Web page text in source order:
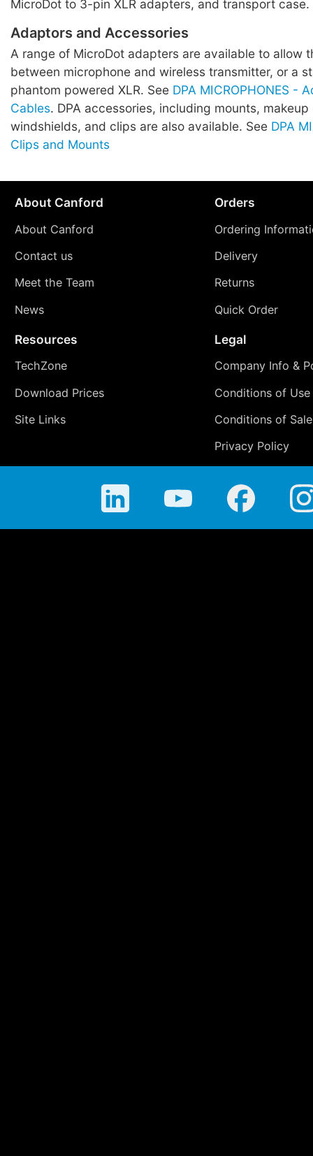
MicroDot to 3-pin XLR adapters, and transport case.
Adaptors and Accessories
A range of MicroDot adapters are available to allow
between microphone and wireless transmitter, or a
phantom powered XLR. See DPA MICROPHONES -
Cables. DPA accessories, including mounts,
windshields, and clips are also available. See DPA
Clips and Mounts
About Canford
About Canford
Contact us
Meet the Team
News
Orders
Ordering
Delivery
Returns
Quick Order
Resources
TechZone
Download Prices
Site Links
Legal
Company Info &
Conditions of Use
Conditions of Sale
Privacy Policy